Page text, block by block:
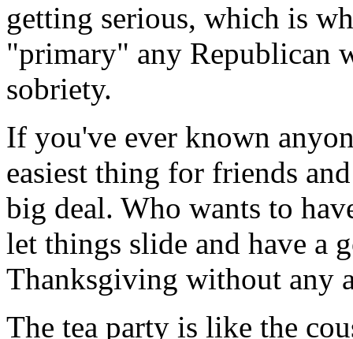
getting serious, which is
"primary" any Republican
sobriety.
If you've ever known
easiest thing for friends
big deal. Who wants to
let things slide and have a
Thanksgiving without any
The tea party is like the